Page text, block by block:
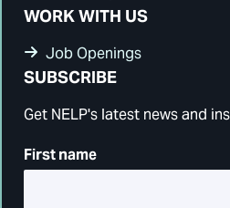
WORK WITH US
Job Openings
SUBSCRIBE
Get NELP's latest news and
First name